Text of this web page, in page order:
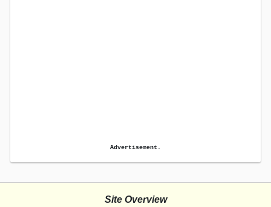
Advertisement.
Site Overview